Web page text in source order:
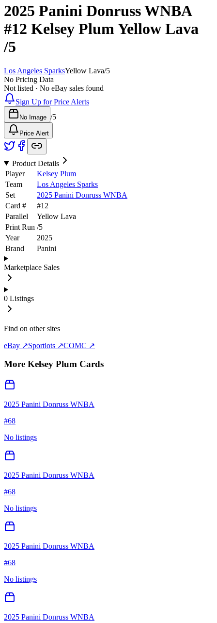
2025 Panini Donruss WNBA
#12 Kelsey PlumYellow Lava
/5
Los Angeles SparksYellow Lava/5
No Pricing Data
Not listed · No eBay sales found
Sign Up for Price Alerts
No Image /5
Price Alert
Product Details
Player
Kelsey Plum
Team
Los Angeles Sparks
Set
2025 Panini Donruss WNBA
Card #
#12
Parallel
Yellow Lava
Print Run /5
Year
2025
Brand
Panini
Marketplace Sales
0 Listings
Find on other sites
eBay ↗Sportlots ↗COMC ↗
More Kelsey Plum Cards
2025 Panini Donruss WNBA
#68
No listings
2025 Panini Donruss WNBA
#68
No listings
2025 Panini Donruss WNBA
#68
No listings
2025 Panini Donruss WNBA